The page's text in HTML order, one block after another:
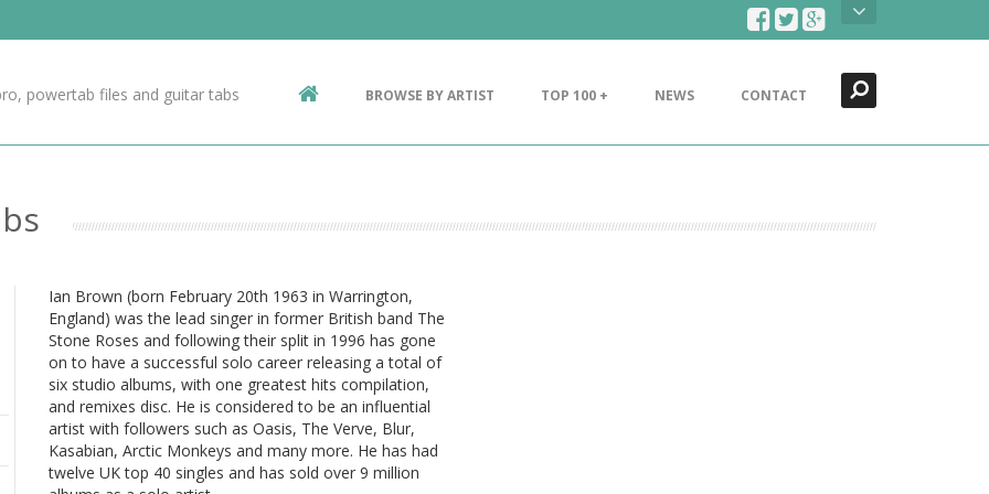
Contact Us
powertab files and guitar tabs BROWSE BY ARTIST TOP 100 + NEWS CONTACT
Ian Brown (born February 20th 1963 in Warrington,
England) was the lead singer in former British band The
Stone Roses and following their split in 1996 has gone
on to have a successful solo career releasing a total of
six studio albums, with one greatest hits compilation,
and remixes disc. He is considered to be an influential
artist with followers such as Oasis, The Verve, Blur,
Kasabian, Arctic Monkeys and many more. He has had
twelve UK top 40 singles and has sold over 9 million